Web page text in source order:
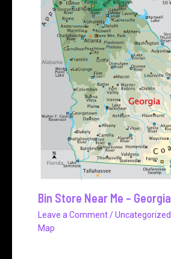
Bin Store Near Me – Georgia
Leave a Comment /Uncategorized
Map